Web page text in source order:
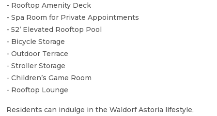
- Rooftop Amenity Deck
- Spa Room for Private Appointments
- 52’ Elevated Rooftop Pool
- Bicycle Storage
- Outdoor Terrace
- Stroller Storage
- Children’s Game Room
- Rooftop Lounge
Residents can indulge in the Waldorf Astoria lifestyle,